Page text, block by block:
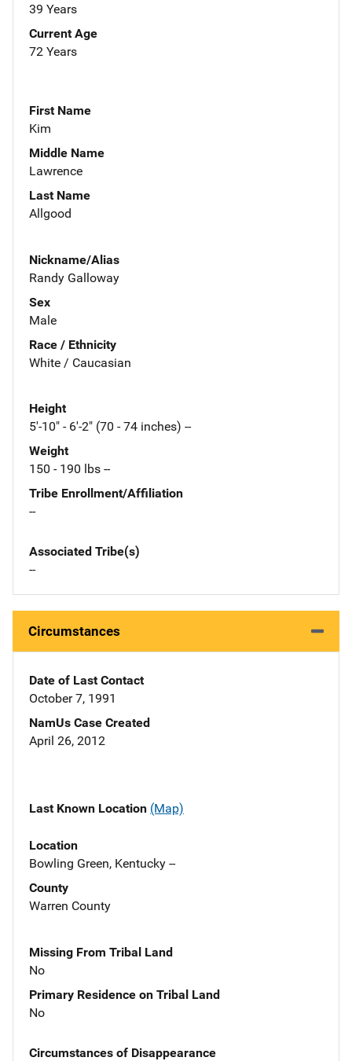
39 Years
Current Age
72 Years
First Name
Kim
Middle Name
Lawrence
Last Name
Allgood
Nickname/Alias
Randy Galloway
Sex
Male
Race / Ethnicity
White / Caucasian
Height
5'-10" - 6'-2" (70 - 74 inches) --
Weight
150 - 190 lbs --
Tribe Enrollment/Affiliation
--
Associated Tribe(s)
--
Circumstances
Date of Last Contact
October 7, 1991
NamUs Case Created
April 26, 2012
Last Known Location (Map)
Location
Bowling Green, Kentucky --
County
Warren County
Missing From Tribal Land
No
Primary Residence on Tribal Land
No
Circumstances of Disappearance